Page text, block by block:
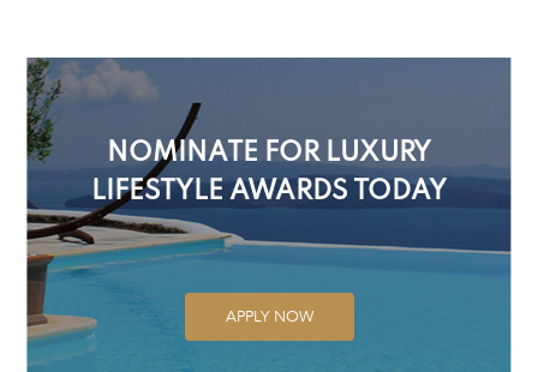
NOMINATE FOR LUXURY
LIFESTYLE AWARDS TODAY
APPLY NOW